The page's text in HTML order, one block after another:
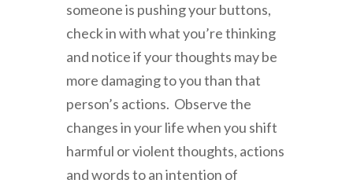
someone is pushing your buttons,
check in with what you’re thinking
and notice if your thoughts may be
more damaging to you than that
person’s actions. Observe the
changes in your life when you shift
harmful or violent thoughts, actions
and words to an intention of